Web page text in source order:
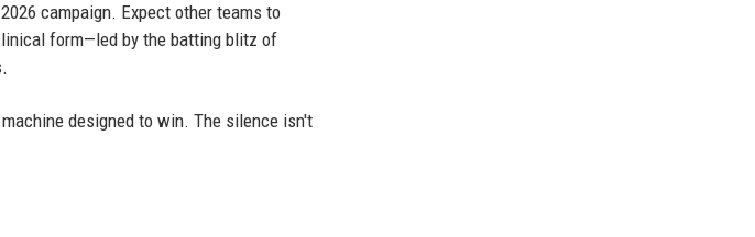
campaign. Expect other teams to
form—led by the batting blitz of
designed to win. The silence isn't